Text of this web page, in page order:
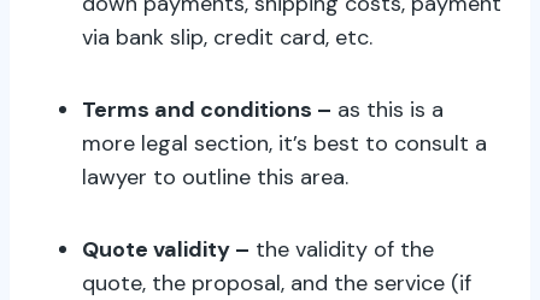
via bank slip, credit card, etc.
Terms and conditions – as this is a
more legal section, it’s best to consult a
lawyer to outline this area.
Quote validity – the validity of the
quote, the proposal, and the service (if